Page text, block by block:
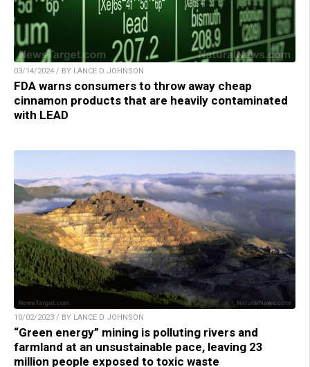
03/14/2024 / BY LANCE D JOHNSON
FDA warns consumers to throw away cheap
cinnamon products that are heavily contaminated
with LEAD
10/02/2023 / BY LANCE D JOHNSON
“Green energy” mining is polluting rivers and
farmland at an unsustainable pace, leaving 23
million people exposed to toxic waste